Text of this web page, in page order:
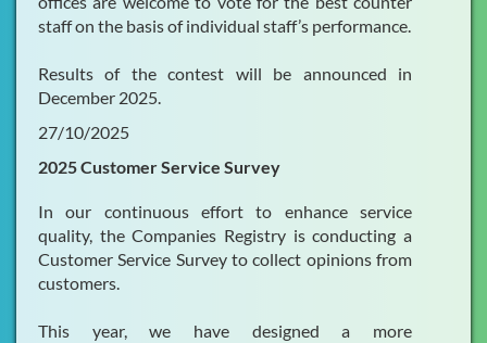
staff on the basis of individual staff’s performance.
Results of the contest will be announced in
December 2025.
27/10/2025
2025 Customer Service Survey
In our continuous effort to enhance service
quality, the Companies Registry is conducting a
Customer Service Survey to collect opinions from
customers.
This year, we have designed a more